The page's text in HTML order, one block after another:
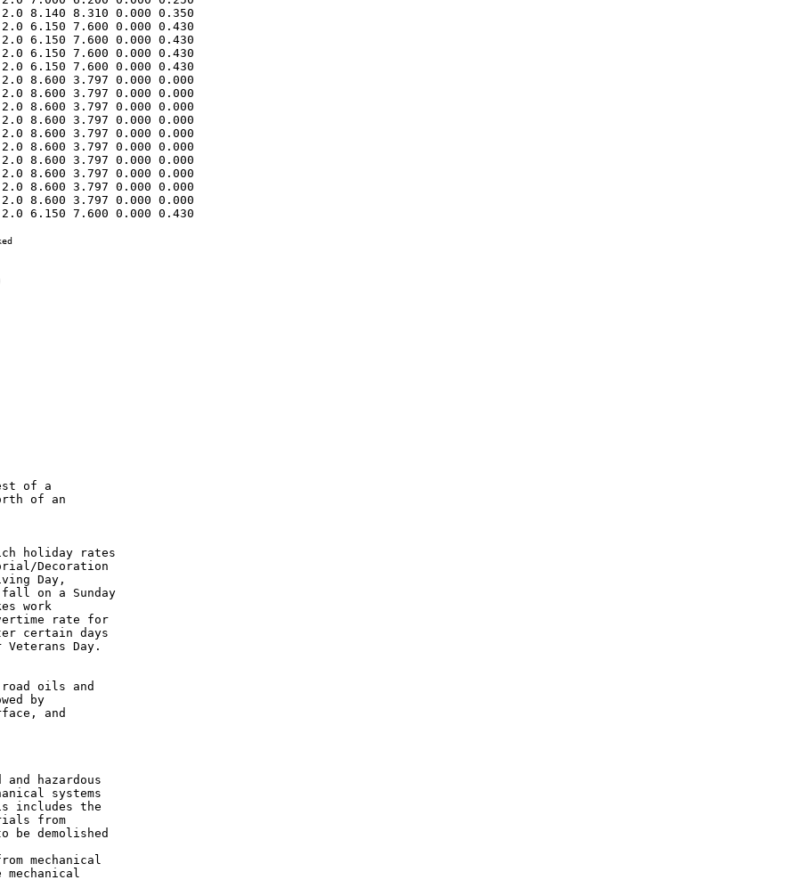
8.140 8.310 0.000 0.350
6.150 7.600 0.000 0.430
6.150 7.600 0.000 0.430
6.150 7.600 0.000 0.430
6.150 7.600 0.000 0.430
8.600 3.797 0.000 0.000
8.600 3.797 0.000 0.000
8.600 3.797 0.000 0.000
8.600 3.797 0.000 0.000
8.600 3.797 0.000 0.000
8.600 3.797 0.000 0.000
8.600 3.797 0.000 0.000
8.600 3.797 0.000 0.000
8.600 3.797 0.000 0.000
8.600 3.797 0.000 0.000
6.150 7.600 0.000 0.430